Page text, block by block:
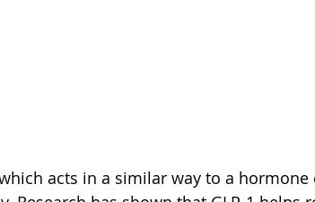
acts in a similar way to a hormone